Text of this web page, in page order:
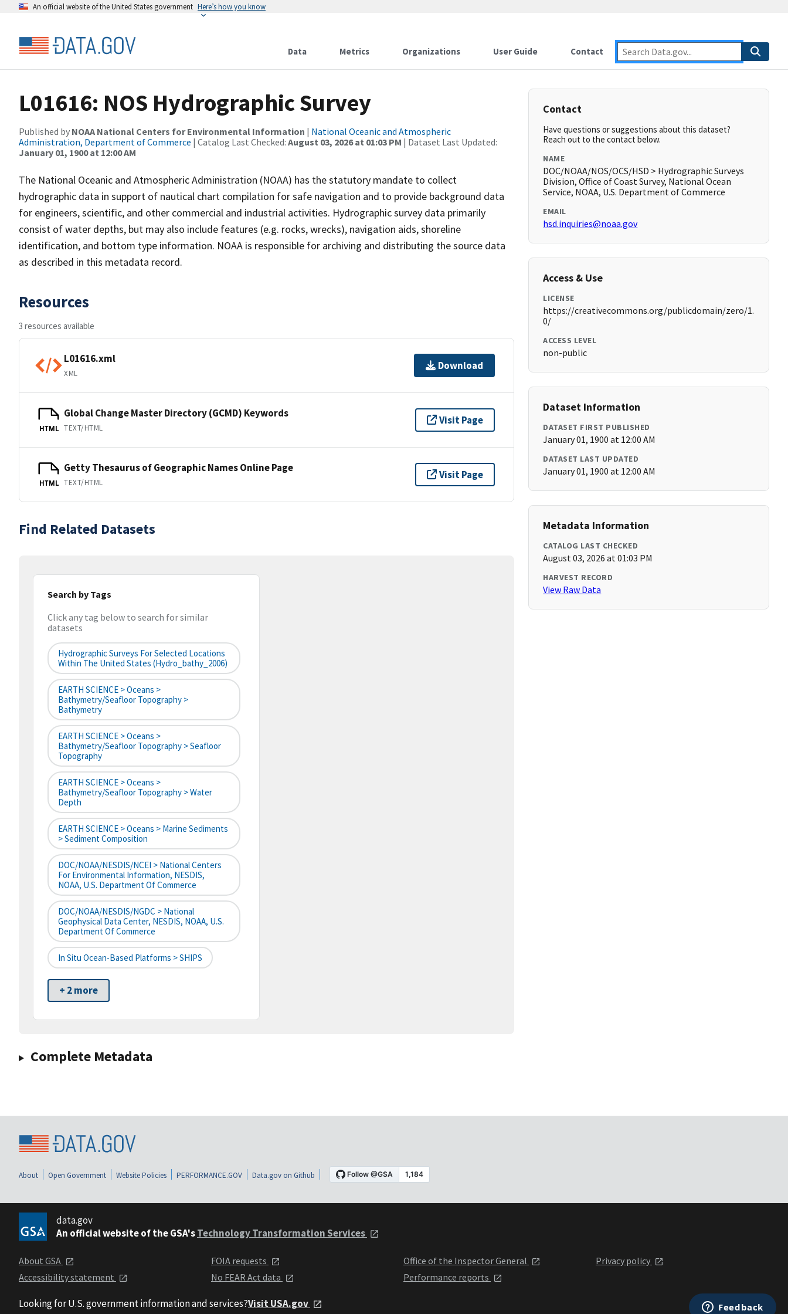
An official website of the United States government Here’s how you know
Data Metrics Organizations User Guide Contact
L01616: NOS Hydrographic Survey
Published by NOAA National Centers for Environmental Information | National Oceanic and Atmospheric
Administration, Department of Commerce | Catalog Last Checked: August 03, 2026 at 01:03 PM | Dataset Last Updated:
January 01, 1900 at 12:00 AM
The National Oceanic and Atmospheric Administration (NOAA) has the statutory mandate to collect
hydrographic data in support of nautical chart compilation for safe navigation and to provide background data
for engineers, scientific, and other commercial and industrial activities. Hydrographic survey data primarily
consist of water depths, but may also include features (e.g. rocks, wrecks), navigation aids, shoreline
identification, and bottom type information. NOAA is responsible for archiving and distributing the source data
as described in this metadata record.
Resources
3 resources available
L01616.xml
XML
Download
HTML
Global Change Master Directory (GCMD) Keywords
TEXT/HTML
Visit Page
HTML
Getty Thesaurus of Geographic Names Online Page
TEXT/HTML
Visit Page
Find Related Datasets
Search by Tags
Click any tag below to search for similar
datasets
Hydrographic Surveys For Selected Locations
Within The United States (hydro_bathy_2006)
EARTH SCIENCE > Oceans >
Bathymetry/Seafloor Topography >
Bathymetry
EARTH SCIENCE > Oceans >
Bathymetry/Seafloor Topography > Seafloor
Topography
EARTH SCIENCE > Oceans >
Bathymetry/Seafloor Topography > Water
Depth
EARTH SCIENCE > Oceans > Marine Sediments
> Sediment Composition
DOC/NOAA/NESDIS/NCEI > National Centers
For Environmental Information, NESDIS,
NOAA, U.S. Department Of Commerce
DOC/NOAA/NESDIS/NGDC > National
Geophysical Data Center, NESDIS, NOAA, U.S.
Department Of Commerce
In Situ Ocean-Based Platforms > SHIPS
+ 2 more
Complete Metadata
Contact
Have questions or suggestions about this dataset?
Reach out to the contact below.
NAME
DOC/NOAA/NOS/OCS/HSD > Hydrographic Surveys
Division, Office of Coast Survey, National Ocean
Service, NOAA, U.S. Department of Commerce
EMAIL
hsd.inquiries@noaa.gov
Access & Use
LICENSE
https://creativecommons.org/publicdomain/zero/1.
0/
ACCESS LEVEL
non-public
Dataset Information
DATASET FIRST PUBLISHED
January 01, 1900 at 12:00 AM
DATASET LAST UPDATED
January 01, 1900 at 12:00 AM
Metadata Information
CATALOG LAST CHECKED
August 03, 2026 at 01:03 PM
HARVEST RECORD
View Raw Data
About Open Government Website Policies PERFORMANCE.GOV Data.gov on Github
data.gov
An official website of the GSA'sTechnology Transformation Services
About GSA
Accessibility statement
FOIA requests
No FEAR Act data
Office of the Inspector General
Performance reports
Privacy policy
Looking for U.S. government information and services?Visit USA.gov